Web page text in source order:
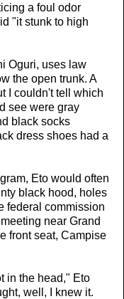
a foul odor
"it stunk to high
Oguri, uses law
the open trunk. A
I couldn't tell which
see were gray
black socks
dress shoes had a
Eto would often
black hood, holes
federal commission
near Grand
front seat, Campise
in the head," Eto
well, I knew it.